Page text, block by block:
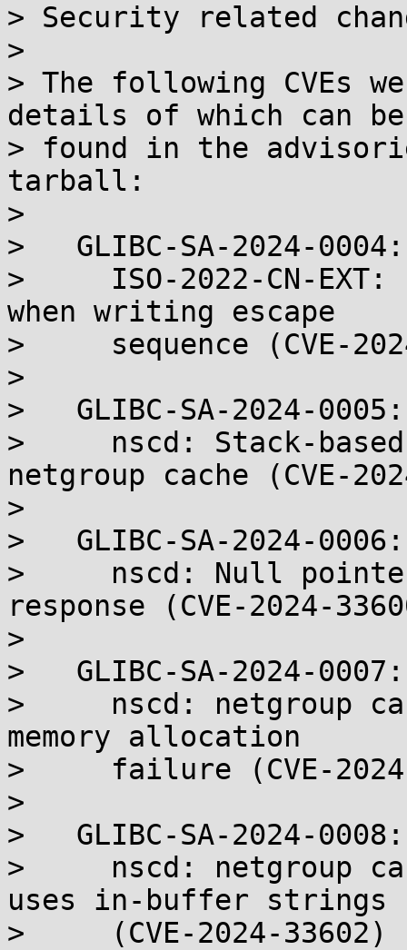
> Security related
>
> The following CVEs
details of which can be
> found in the
tarball:
>
>   GLIBC-SA-2024-0004:
>     ISO-2022-CN-
when writing escape
>     sequence (CVE-
>
>   GLIBC-SA-2024-0005:
>     nscd: Stack-
netgroup cache (CVE-
>
>   GLIBC-SA-2024-0006:
>     nscd: Null
response (CVE-2024-
>
>   GLIBC-SA-2024-0007:
>     nscd: netgroup
memory allocation
>     failure (CVE-
>
>   GLIBC-SA-2024-0008:
>     nscd: netgroup
uses in-buffer strings
>     (CVE-2024-33602)